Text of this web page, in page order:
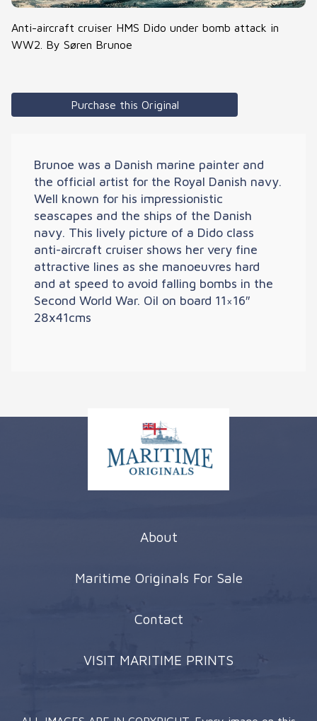
Anti-aircraft cruiser HMS Dido under bomb attack in
WW2. By Søren Brunoe
Purchase this Original
Brunoe was a Danish marine painter and
the official artist for the Royal Danish navy.
Well known for his impressionistic
seascapes and the ships of the Danish
navy. This lively picture of a Dido class
anti-aircraft cruiser shows her very fine
attractive lines as she manoeuvres hard
and at speed to avoid falling bombs in the
Second World War. Oil on board 11×16″
28x41cms
About
Maritime Originals For Sale
Contact
VISIT MARITIME PRINTS